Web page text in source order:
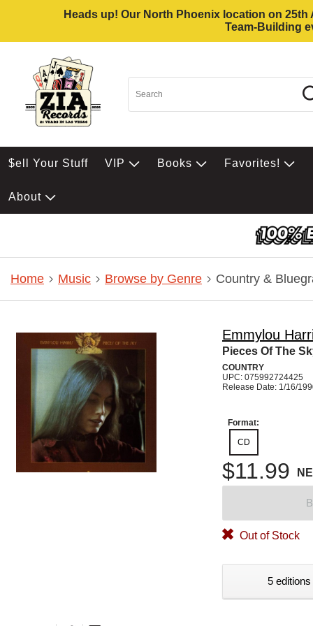
Heads up! Our North Phoenix location on
Team-Building
$ell Your Stuff VIP Books Favorites!
About
Home Music Browse by Genre Country &
Emmylou
Pieces Of The
COUNTRY
UPC: 075992724425
Release Date: 1/16/
Format:
CD
$11.99
Out of Stock
5